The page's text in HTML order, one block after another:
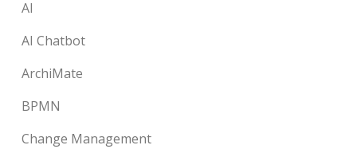
AI
AI Chatbot
ArchiMate
BPMN
Change Management